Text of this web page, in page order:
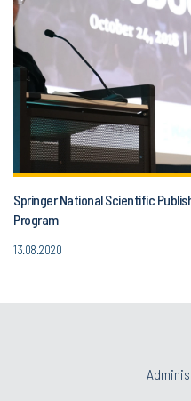
Springer National Scientific
Program
13.08.2020